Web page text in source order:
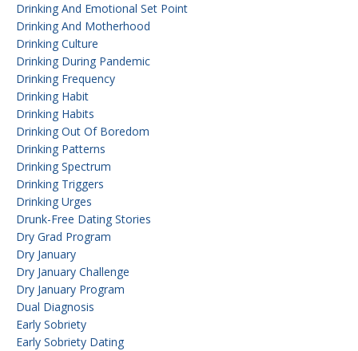
Drinking And Emotional Set Point
Drinking And Motherhood
Drinking Culture
Drinking During Pandemic
Drinking Frequency
Drinking Habit
Drinking Habits
Drinking Out Of Boredom
Drinking Patterns
Drinking Spectrum
Drinking Triggers
Drinking Urges
Drunk-Free Dating Stories
Dry Grad Program
Dry January
Dry January Challenge
Dry January Program
Dual Diagnosis
Early Sobriety
Early Sobriety Dating